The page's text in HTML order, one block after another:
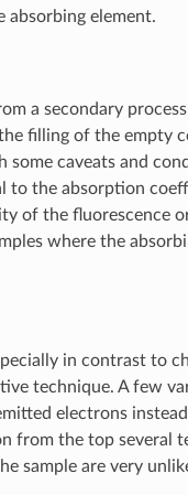
absorbing element.
a secondary
filling of the empty
caveats and
to the absorption
of the fluorescence
where the
in contrast to
technique. A few
electrons
from the top several
sample are very